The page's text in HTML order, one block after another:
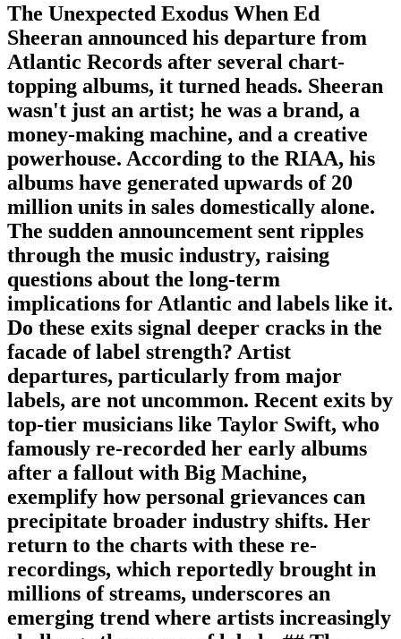
The Unexpected Exodus When Ed
Sheeran announced his departure from
Atlantic Records after several chart-
topping albums, it turned heads. Sheeran
wasn't just an artist; he was a brand, a
money-making machine, and a creative
powerhouse. According to the RIAA, his
albums have generated upwards of 20
million units in sales domestically alone.
The sudden announcement sent ripples
through the music industry, raising
questions about the long-term
implications for Atlantic and labels like it.
Do these exits signal deeper cracks in the
facade of label strength? Artist
departures, particularly from major
labels, are not uncommon. Recent exits by
top-tier musicians like Taylor Swift, who
famously re-recorded her early albums
after a fallout with Big Machine,
exemplify how personal grievances can
precipitate broader industry shifts. Her
return to the charts with these re-
recordings, which reportedly brought in
millions of streams, underscores an
emerging trend where artists increasingly